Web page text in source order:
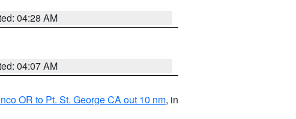
04:28 AM
04:07 AM
OR to Pt. St. George CA out 10 nm, in